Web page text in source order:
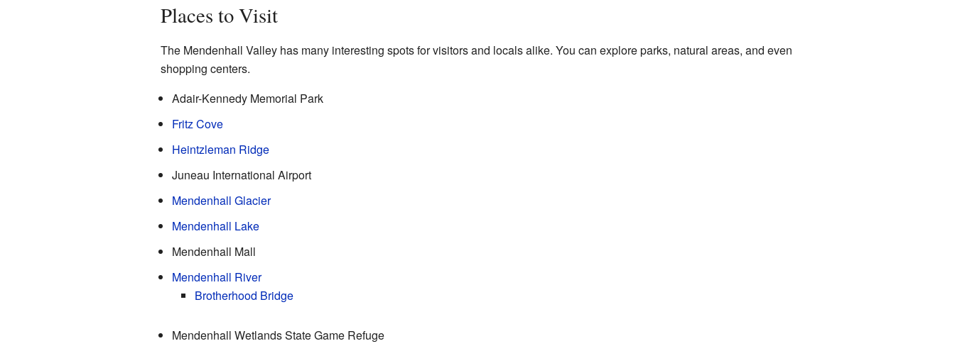
Places to Visit
The Mendenhall Valley has many interesting spots for visitors and locals alike. You can explore parks, natural areas, and even
shopping centers.
Adair-Kennedy Memorial Park
Fritz Cove
Heintzleman Ridge
Juneau International Airport
Mendenhall Glacier
Mendenhall Lake
Mendenhall Mall
Mendenhall River
Brotherhood Bridge
Mendenhall Wetlands State Game Refuge